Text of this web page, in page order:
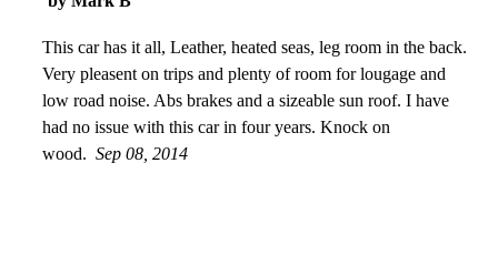
This car has it all, Leather, heated seas, leg room in the back.
Very pleasent on trips and plenty of room for lougage and
low road noise. Abs brakes and a sizeable sun roof. I have
had no issue with this car in four years. Knock on
wood. Sep 08, 2014